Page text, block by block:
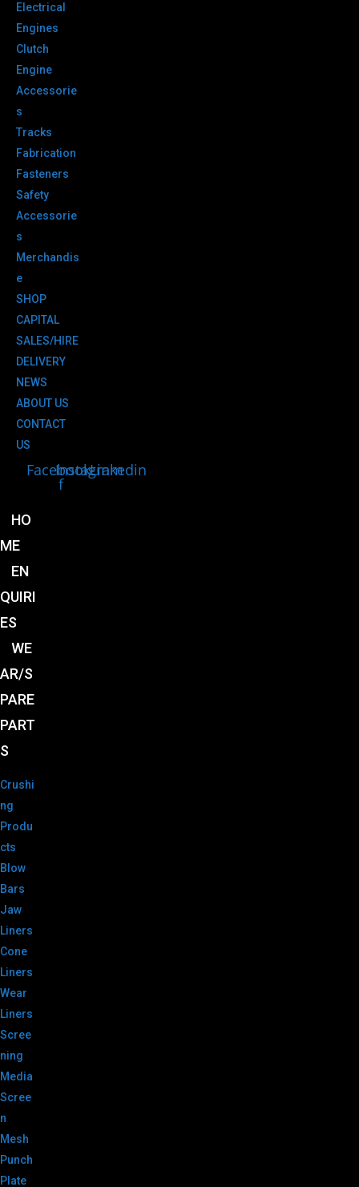
Electrical
Engines
Clutch
Engine
Accessorie
s
Tracks
Fabrication
Fasteners
Safety
Accessorie
s
Merchandis
e
SHOP
CAPITAL
SALES/HIRE
DELIVERY
NEWS
ABOUT US
CONTACT
US
Facebook-
f
Instagram
Linkedin
HO
ME
EN
QUIRI
ES
WE
AR/S
PARE
PART
S
Crushi
ng
Produ
cts
Blow
Bars
Jaw
Liners
Cone
Liners
Wear
Liners
Scree
ning
Media
Scree
n
Mesh
Punch
Plate